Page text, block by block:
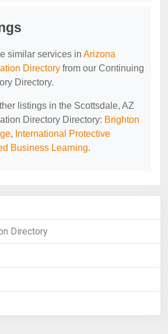
similar services in Arizona
Directory from our Continuing
Directory.
listings in the Scottsdale, AZ
Directory Directory: Brighton
, International Protective
Business Learning.
Directory